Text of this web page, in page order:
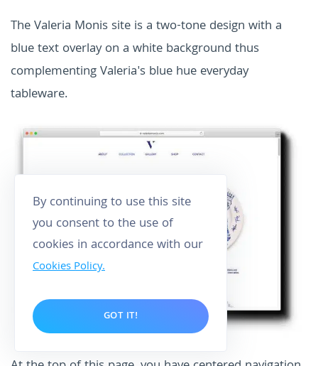
The Valeria Monis site is a two-tone design with a
blue text overlay on a white background thus
complementing Valeria's blue hue everyday
tableware.
By continuing to use this site
you consent to the use of
cookies in accordance with our
Cookies Policy.
GOT IT!